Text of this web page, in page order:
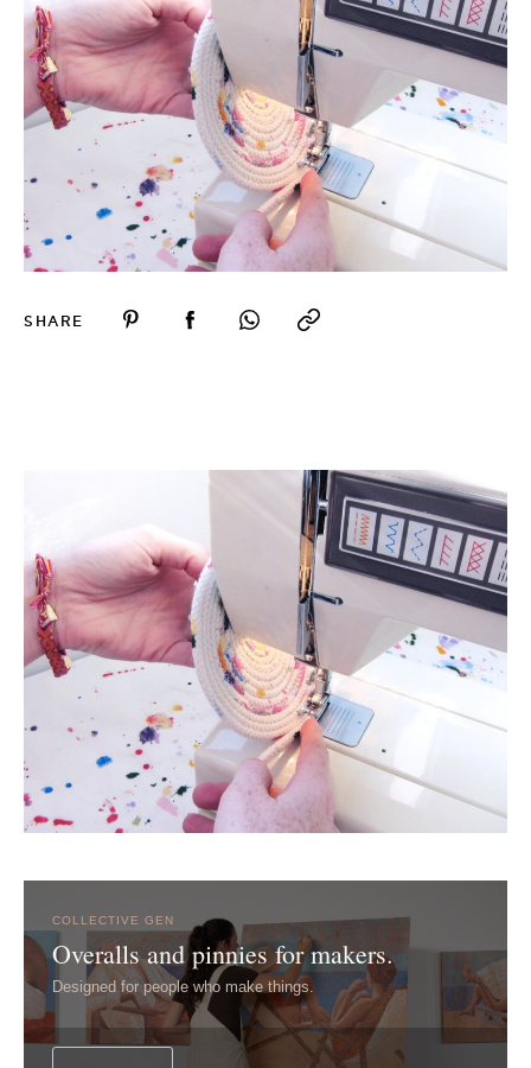
SHARE
COLLECTIVE GEN
Overalls and pinnies for makers.
Designed for people who make things.